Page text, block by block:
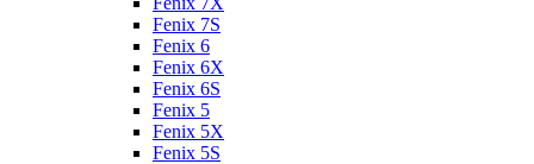
Fenix 7S
Fenix 6
Fenix 6X
Fenix 6S
Fenix 5
Fenix 5X
Fenix 5S